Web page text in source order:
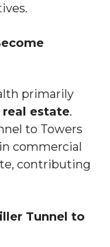
primarily
real estate.
to Towers
commercial
contributing
Tunnel to